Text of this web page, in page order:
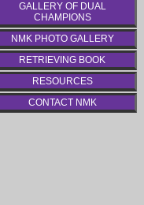
GALLERY OF DUAL
CHAMPIONS
NMK PHOTO GALLERY
RETRIEVING BOOK
RESOURCES
CONTACT NMK